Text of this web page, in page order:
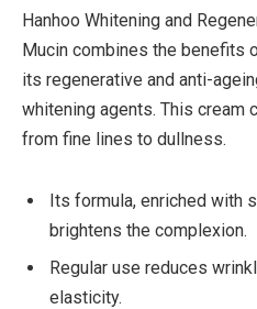
Hanhoo Whitening and
Mucin combines the benefits
its regenerative and anti-
whitening agents. This cream
from fine lines to dullness.
Its formula, enriched with
brightens the complexion.
Regular use reduces
elasticity.